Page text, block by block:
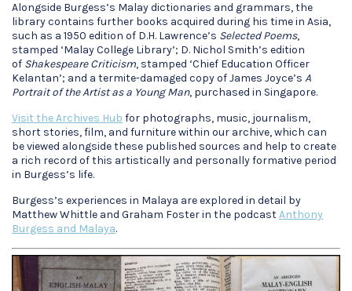
Alongside Burgess’s Malay dictionaries and grammars, the
library contains further books acquired during his time in Asia,
such as a 1950 edition of D.H. Lawrence’s Selected Poems,
stamped ‘Malay College Library’; D. Nichol Smith’s edition
of Shakespeare Criticism, stamped ‘Chief Education Officer
Kelantan’; and a termite-damaged copy of James Joyce’s A
Portrait of the Artist as a Young Man, purchased in Singapore.
Visit the Archives Hub for photographs, music, journalism,
short stories, film, and furniture within our archive, which can
be viewed alongside these published sources and help to create
a rich record of this artistically and personally formative period
in Burgess’s life.
Burgess’s experiences in Malaya are explored in detail by
Matthew Whittle and Graham Foster in the podcastAnthony
Burgess and Malaya.